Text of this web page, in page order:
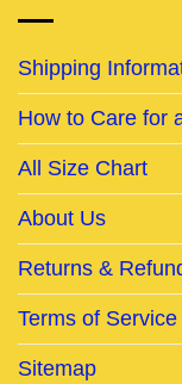
Shipping
How to Care for
All Size Chart
About Us
Returns &
Terms of Service
Sitemap